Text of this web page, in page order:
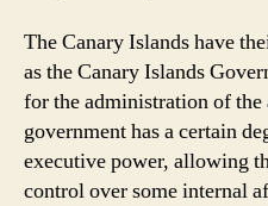
The Canary Islands have
as the Canary Islands
for the administration of
government has a certain
executive power, allowing
control over some internal